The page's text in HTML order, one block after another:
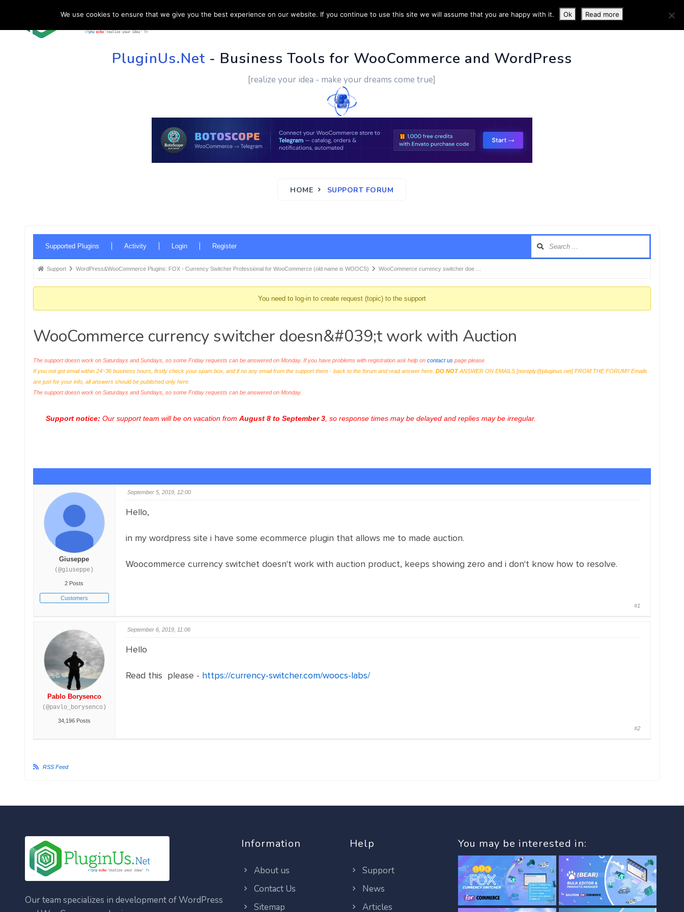
HOME SUPPORT CUSTOM WORK CONTACT US MORE INFO
PluginUs.Net- Business Tools for WooCommerce and WordPress
[realize your idea - make your dreams come true]
HOME SUPPORT FORUM
Navigation
Supported Plugins Activity Login Register
Forum
here:
Support WordPress&WooCommerce Plugins: FOX - Currency Switcher Professional for WooCommerce (old name is WOOCS) WooCommerce currency switcher doe …
You need to log-in to create request (topic) to the support
WooCommerce currency switcher doesn&#039;t work with Auction
The support doesn work on Saturdays and Sundays, so some Friday requests can be answered on Monday. If you have problems with registration ask help on contact uspage please
If you not got email within 24~36 business hours, firstly check your spam box, and if no any email from the support there - back to the forum and read answer here. DO NOTANSWER ON EMAILS [noreply@pluginus.net] FROM THE FORUM!! Emails
are just for your info, all answers should be published only here.
The support doesn work on Saturdays and Sundays, so some Friday requests can be answered on Monday.
Support notice: Our support team will be on vacation from August 8 to September 3, so response times may be delayed and replies may be irregular.
Giuseppe
(@giuseppe)
2 Posts
Customers
September 5, 2019, 12:00
Hello,
in my wordpress site i have some ecommerce plugin that allows me to made auction.
Woocommerce currency switchet doesn't work with auction product, keeps showing zero and i don't know how to resolve.
#1
Pablo Borysenco
(@pavlo_borysenco)
34,196 Posts
September 6, 2019, 11:06
Hello
Read this please - https://currency-switcher.com/woocs-labs/
#2
RSS Feed
Our team specializes in development of WordPress
Information
About us
Contact Us
Sitemap
Help
Support
News
Articles
You may be interested in:
We use cookies to ensure that we give you the best experience on our website. If you continue to use this site we will assume that you are happy with it. Ok Read more